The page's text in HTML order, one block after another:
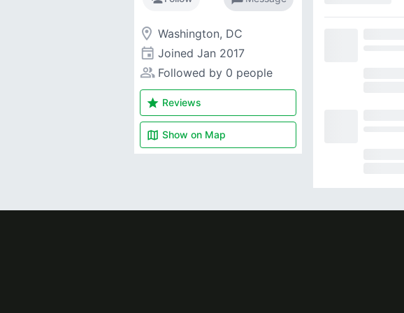
room Washington, DC
event Joined Jan 2017
people_alt Followed by 0 people
star Reviews
map Show on Map